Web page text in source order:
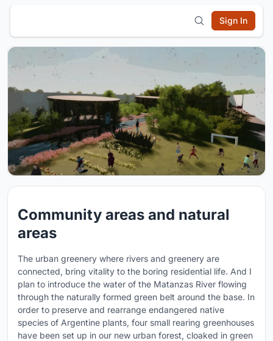
Sign In
Community areas and natural
areas
The urban greenery where rivers and greenery are
connected, bring vitality to the boring residential life. And I
plan to introduce the water of the Matanzas River flowing
through the naturally formed green belt around the base. In
order to preserve and rearrange endangered native
species of Argentine plants, four small rearing greenhouses
have been set up in our new urban forest, cloaked in green